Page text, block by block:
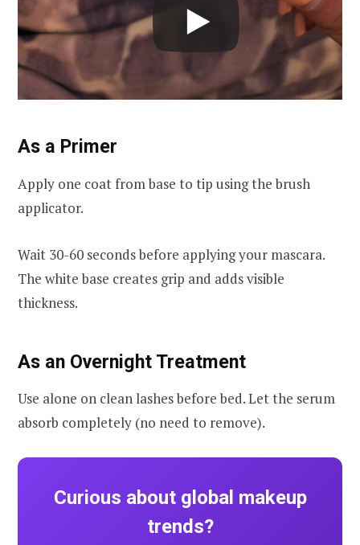
As a Primer
Apply one coat from base to tip using the brush
applicator.
Wait 30-60 seconds before applying your mascara.
The white base creates grip and adds visible
thickness.
As an Overnight Treatment
Use alone on clean lashes before bed. Let the serum
absorb completely (no need to remove).
Curious about global makeup
trends?